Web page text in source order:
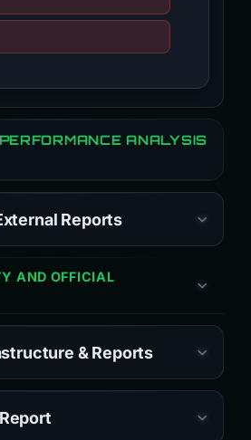
ANALYSIS
Reports
AND OFFICIAL
& Reports